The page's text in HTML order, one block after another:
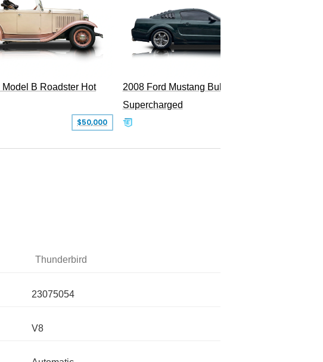
Model B Roadster Hot
$50,000
2008 Ford Mustang Bullitt
Supercharged
Thunderbird
23075054
V8